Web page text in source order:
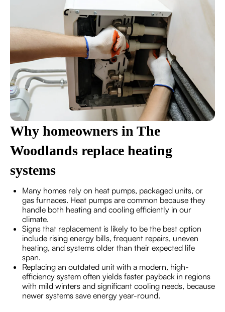
Why homeowners in The
Woodlands replace heating
systems
Many homes rely on heat pumps, packaged units, or
gas furnaces. Heat pumps are common because they
handle both heating and cooling efficiently in our
climate.
Signs that replacement is likely to be the best option
include rising energy bills, frequent repairs, uneven
heating, and systems older than their expected life
span.
Replacing an outdated unit with a modern, high-
efficiency system often yields faster payback in regions
with mild winters and significant cooling needs, because
newer systems save energy year-round.